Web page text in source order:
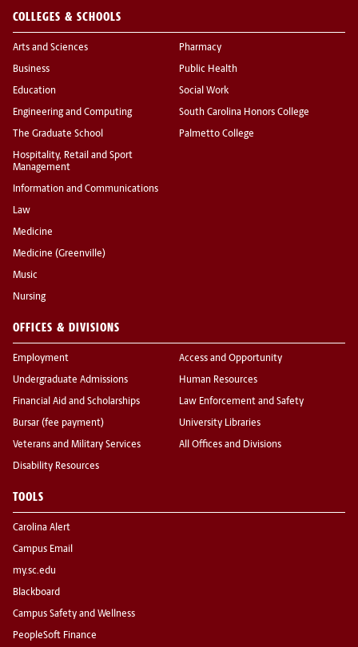
COLLEGES & SCHOOLS
Arts and Sciences
Business
Education
Engineering and Computing
The Graduate School
Hospitality, Retail and Sport
Management
Information and Communications
Law
Medicine
Medicine (Greenville)
Music
Nursing
Pharmacy
Public Health
Social Work
South Carolina Honors College
Palmetto College
OFFICES & DIVISIONS
Employment
Undergraduate Admissions
Financial Aid and Scholarships
Bursar (fee payment)
Veterans and Military Services
Disability Resources
Access and Opportunity
Human Resources
Law Enforcement and Safety
University Libraries
All Offices and Divisions
TOOLS
Carolina Alert
Campus Email
my.sc.edu
Blackboard
Campus Safety and Wellness
PeopleSoft Finance